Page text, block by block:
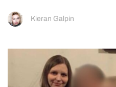
Kieran Galpin